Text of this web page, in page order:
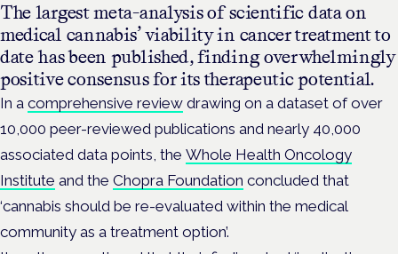
The largest meta-analysis of scientific data on
medical cannabis’ viability in cancer treatment to
date has been published, finding overwhelmingly
positive consensus for its therapeutic potential.
In a comprehensive review drawing on a dataset of over
10,000 peer-reviewed publications and nearly 40,000
associated data points, the Whole Health Oncology
Institute and the Chopra Foundation concluded that
‘cannabis should be re-evaluated within the medical
community as a treatment option’.